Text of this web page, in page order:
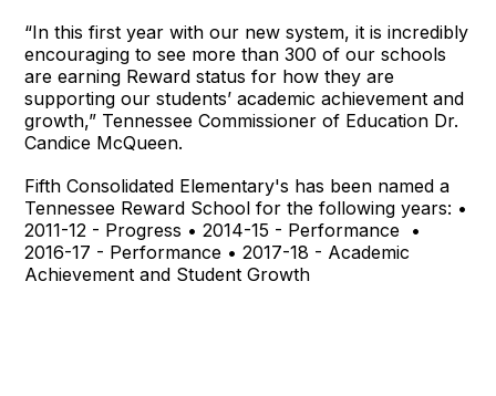
“In this first year with our new system, it is incredibly
encouraging to see more than 300 of our schools
are earning Reward status for how they are
supporting our students’ academic achievement and
growth,” Tennessee Commissioner of Education Dr.
Candice McQueen.
Fifth Consolidated Elementary's has been named a
Tennessee Reward School for the following years: •
2011-12 - Progress • 2014-15 - Performance •
2016-17 - Performance • 2017-18 - Academic
Achievement and Student Growth